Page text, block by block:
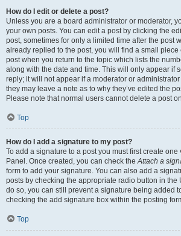
How do I edit or delete a post?
Unless you are a board administrator or moderator,
your own posts. You can edit a post by clicking the
post, sometimes for only a limited time after the post
already replied to the post, you will find a small piece
post when you return to the topic which lists the
along with the date and time. This will only appear if
reply; it will not appear if a moderator or
they may leave a note as to why they’ve edited the
Please note that normal users cannot delete a post
Top
How do I add a signature to my post?
To add a signature to a post you must first create one
Panel. Once created, you can check theAttach a
form to add your signature. You can also add a
posts by checking the appropriate radio button in the
do so, you can still prevent a signature being added
checking the add signature box within the posting
Top